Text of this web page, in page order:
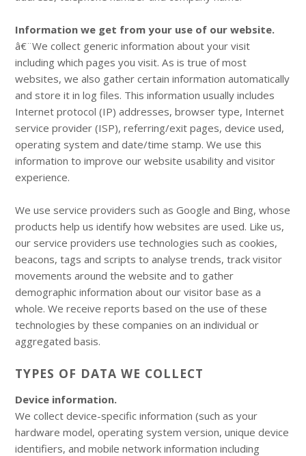
Information we get from your use of our website.
â€¨We collect generic information about your visit
including which pages you visit. As is true of most
websites, we also gather certain information automatically
and store it in log files. This information usually includes
Internet protocol (IP) addresses, browser type, Internet
service provider (ISP), referring/exit pages, device used,
operating system and date/time stamp. We use this
information to improve our website usability and visitor
experience.
We use service providers such as Google and Bing, whose
products help us identify how websites are used. Like us,
our service providers use technologies such as cookies,
beacons, tags and scripts to analyse trends, track visitor
movements around the website and to gather
demographic information about our visitor base as a
whole. We receive reports based on the use of these
technologies by these companies on an individual or
aggregated basis.
TYPES OF DATA WE COLLECT
Device information.
We collect device-specific information (such as your
hardware model, operating system version, unique device
identifiers, and mobile network information including